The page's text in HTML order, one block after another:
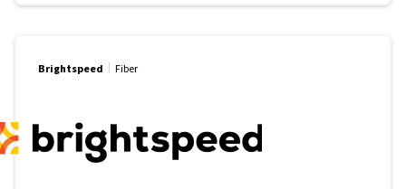
Brightspeed Fiber